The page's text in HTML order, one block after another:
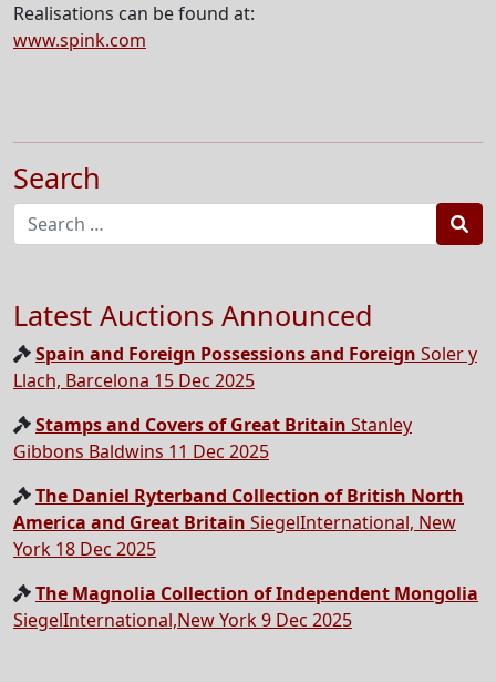
Realisations can be found at:
www.spink.com
Search
Latest Auctions Announced
Spain and Foreign Possessions and Foreign Soler y
Llach, Barcelona 15 Dec 2025
Stamps and Covers of Great Britain Stanley
Gibbons Baldwins 11 Dec 2025
The Daniel Ryterband Collection of British North
America and Great Britain SiegelInternational, New
York 18 Dec 2025
The Magnolia Collection of Independent Mongolia
SiegelInternational,New York 9 Dec 2025